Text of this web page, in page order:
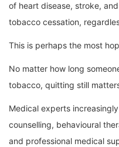
of heart disease, stroke,
tobacco cessation,
This is perhaps the most
No matter how long
tobacco, quitting still
Medical experts
counselling, behavioural
and professional medical